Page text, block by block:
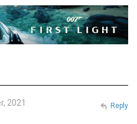
2021 Reply